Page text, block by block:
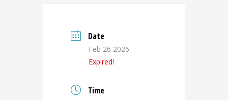
Date
Feb 26 2026
Expired!
Time